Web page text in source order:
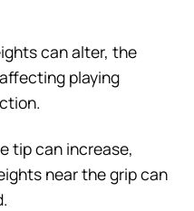
can alter, the
playing
tip can increase,
near the grip can